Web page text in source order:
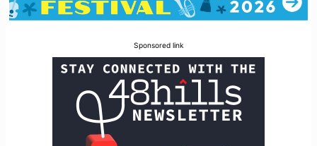
Sponsored link